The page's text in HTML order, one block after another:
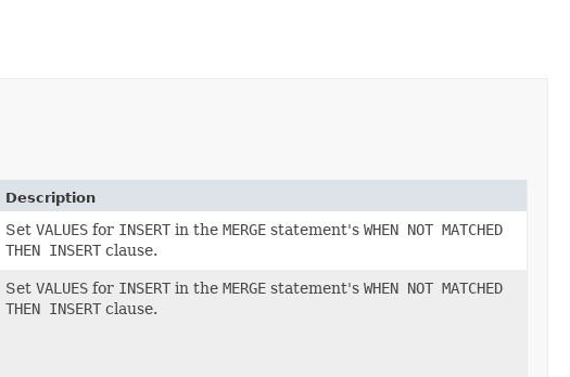
Description
Set VALUES for INSERT in the MERGE statement's WHEN NOT MATCHED
THEN INSERT clause.
Set VALUES for INSERT in the MERGE statement's WHEN NOT MATCHED
THEN INSERT clause.